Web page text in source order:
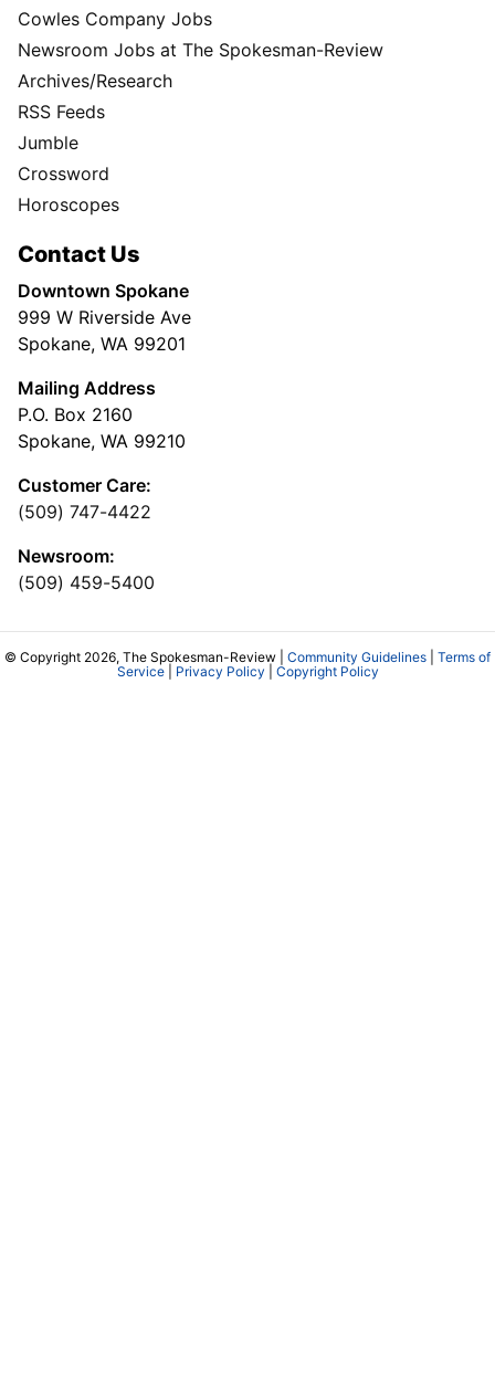
Cowles Company Jobs
Newsroom Jobs at The Spokesman-Review
Archives/Research
RSS Feeds
Jumble
Crossword
Horoscopes
Contact Us
Downtown Spokane
999 W Riverside Ave
Spokane, WA 99201
Mailing Address
P.O. Box 2160
Spokane, WA 99210
Customer Care:
(509) 747-4422
Newsroom:
(509) 459-5400
© Copyright 2026, The Spokesman-Review | Community Guidelines
Terms of
Service| Privacy Policy Copyright Policy